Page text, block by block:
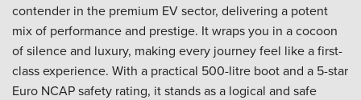
contender in the premium EV sector, delivering a potent
mix of performance and prestige. It wraps you in a cocoon
of silence and luxury, making every journey feel like a first-
class experience. With a practical 500-litre boot and a 5-star
Euro NCAP safety rating, it stands as a logical and safe